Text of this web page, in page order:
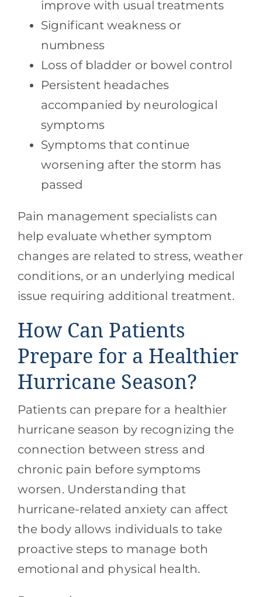
improve with usual treatments
Significant weakness or
numbness
Loss of bladder or bowel control
Persistent headaches
accompanied by neurological
symptoms
Symptoms that continue
worsening after the storm has
passed
Pain management specialists can
help evaluate whether symptom
changes are related to stress, weather
conditions, or an underlying medical
issue requiring additional treatment.
How Can Patients
Prepare for a Healthier
Hurricane Season?
Patients can prepare for a healthier
hurricane season by recognizing the
connection between stress and
chronic pain before symptoms
worsen. Understanding that
hurricane-related anxiety can affect
the body allows individuals to take
proactive steps to manage both
emotional and physical health.